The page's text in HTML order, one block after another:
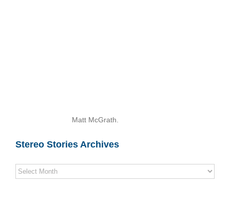
Matt McGrath.
Stereo Stories Archives
Stereo
Stories